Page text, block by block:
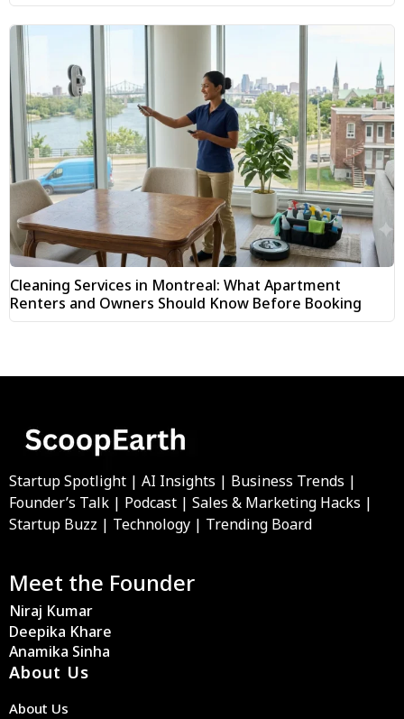
Cleaning Services in Montreal: What Apartment
Renters and Owners Should Know Before Booking
Startup Spotlight | AI Insights | Business Trends |
Founder’s Talk | Podcast | Sales & Marketing Hacks |
Startup Buzz | Technology | Trending Board
Meet the Founder
Niraj Kumar
Deepika Khare
Anamika Sinha
About Us
About Us